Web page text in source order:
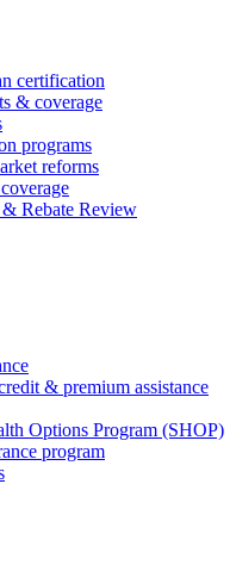
certification
& coverage
programs
reforms
Rebate Review
& premium assistance
Options Program (SHOP)
program